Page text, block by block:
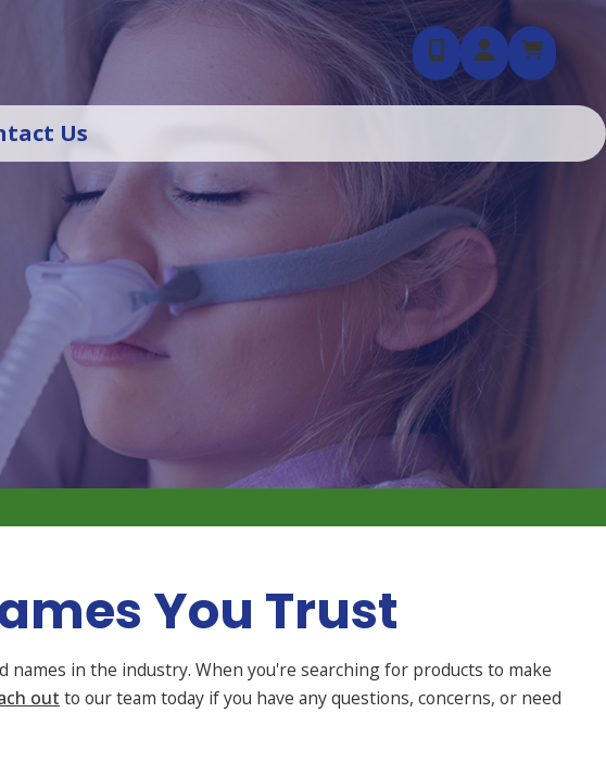
855-403-7035
Login /Cart (
Us
You Trust
in the industry. When you're searching for products to make
out to our team today if you have any questions, concerns, or need